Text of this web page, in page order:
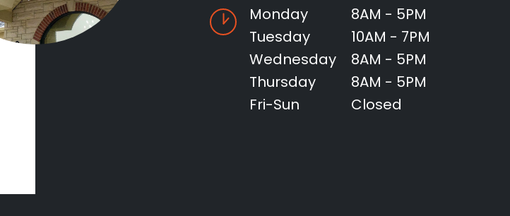
Monday
8AM - 5PM
Tuesday
10AM - 7PM
Wednesday
8AM - 5PM
Thursday
8AM - 5PM
Fri-Sun
Closed